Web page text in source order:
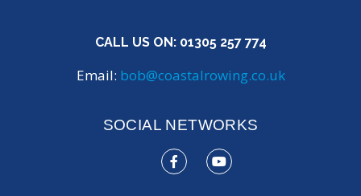
CALL US ON: 01305 257 774
Email: bob@coastalrowing.co.uk
SOCIAL NETWORKS